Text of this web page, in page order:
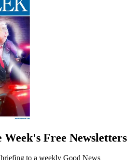
Week's Free Newsletters
to a weekly Good News